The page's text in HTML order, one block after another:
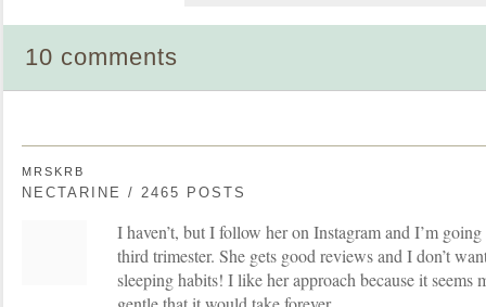
10 comments
MRSKRB
NECTARINE / 2465 POSTS
I haven’t, but I follow her on Instagram and I’m
third trimester. She gets good reviews and I don’t
sleeping habits! I like her approach because it seems